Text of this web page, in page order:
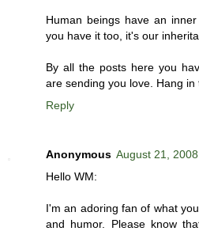
Human beings have an
you have it too, it's our
By all the posts here you
are sending you love. Hang in
Reply
Anonymous August 21,
Hello WM:
I'm an adoring fan of what
and humor. Please know